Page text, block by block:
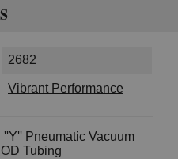
2682
Vibrant Performance
Pneumatic Vacuum
Tubing